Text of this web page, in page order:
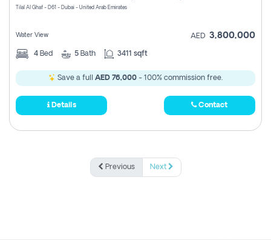
Tilal Al Ghaf - D61 - Dubai - United Arab Emirates
Water View AED 3,800,000
4 Bed 5 Bath 3411 sqft
Save a full AED 76,000 - 100% commission free.
Details Contact
Previous Next